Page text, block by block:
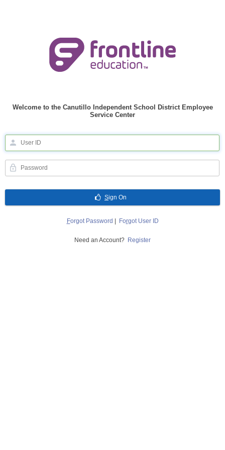
Welcome to the Canutillo Independent School District Employee
Service Center
Sign On
Forgot Password Forgot User ID
Need an Account? Register